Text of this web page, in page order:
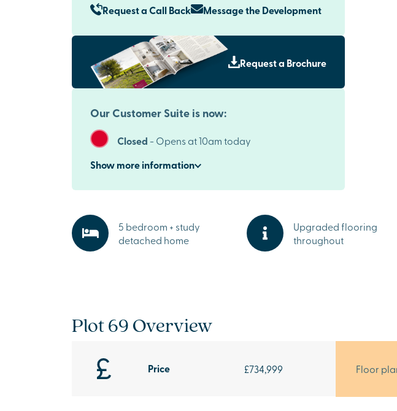
Request a Call Back Message the Development
Request a Brochure
Our Customer Suite is now:
Closed - Opens at 10am today
Showmoreinformation
5 bedroom + study
detached home
Upgraded flooring
throughout
Plot 69 Overview
Price £734,999 Floor